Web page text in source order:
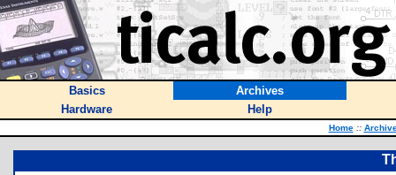
Basics
Archives
Hardware
Help
Home ::